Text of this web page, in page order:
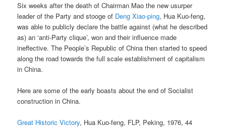
Six weeks after the death of Chairman Mao the new usurper
leader of the Party and stooge of Deng Xiao-ping, Hua Kuo-feng,
was able to publicly declare the battle against (what he described
as) an ‘anti-Party clique’, won and their influence made
ineffective. The People’s Republic of China then started to speed
along the road towards the full scale establishment of capitalism
in China.
Here are some of the early boasts about the end of Socialist
construction in China.
Great Historic Victory, Hua Kuo-feng, FLP, Peking, 1976, 44